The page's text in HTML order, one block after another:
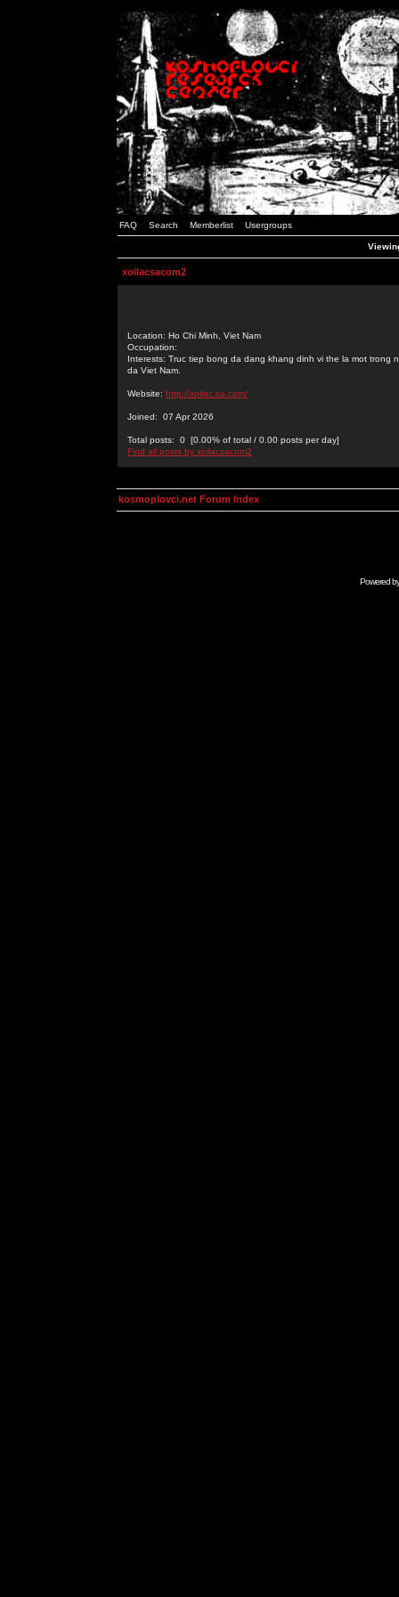
FAQ Search Memberlist Usergroups
xoilacsacom2
Location: Ho Chi Minh, Viet Nam
Occupation:
Interests: Truc tiep bong da dang khang dinh vi the la mot trong
da Viet Nam.
Website: http://xoilac.sa.com/
Joined: 07 Apr 2026
Total posts: 0 [0.00% of total / 0.00 posts per day]
Find all posts by xoilacsacom2
kosmoplovci.net Forum Index
Powered